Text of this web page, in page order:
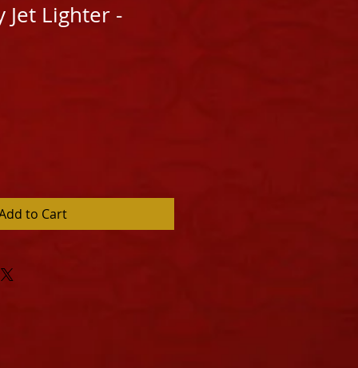
Jet Lighter -
to Cart